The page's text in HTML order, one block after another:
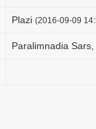
Plazi (2016-09-09
Paralimnadia Sars,